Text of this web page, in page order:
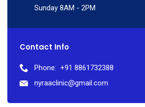
Sunday 8AM - 2PM
Contact Info
Phone: +91 8861732388
nyraaclinic@gmail.com